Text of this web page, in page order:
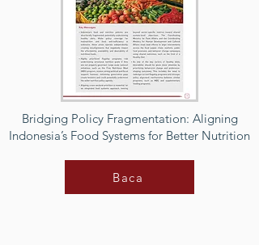
Bridging Policy Fragmentation: Aligning
Indonesia’s Food Systems for Better Nutrition
Baca